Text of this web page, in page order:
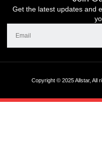
Get the latest updates and
Copyright © 2025 Allstar, All